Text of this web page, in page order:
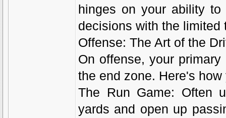
hinges on your ability
decisions with the
Offense: The Art of the
On offense, your
the end zone. Here's
The Run Game: Often
yards and open up